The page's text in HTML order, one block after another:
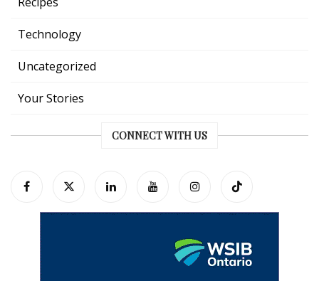
Technology
Uncategorized
Your Stories
CONNECT WITH US